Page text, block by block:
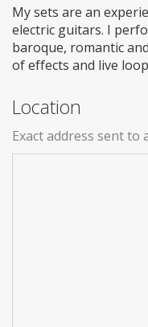
My sets are an
electric guitars. I
baroque, romantic
of effects and live
Location
Exact address sent to